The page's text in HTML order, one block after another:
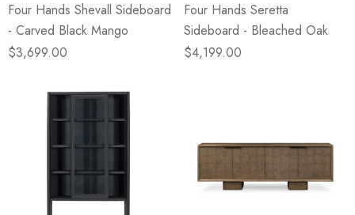
Four Hands Shevall Sideboard
- Carved Black Mango
$3,699.00
Four Hands Seretta
Sideboard - Bleached Oak
$4,199.00